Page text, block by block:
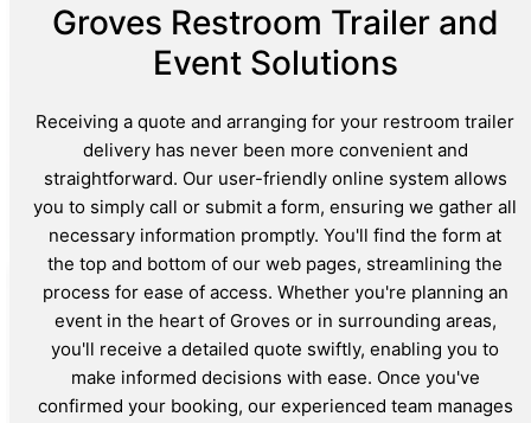
Groves Restroom Trailer and
Event Solutions
Receiving a quote and arranging for your restroom trailer
delivery has never been more convenient and
straightforward. Our user-friendly online system allows
you to simply call or submit a form, ensuring we gather all
necessary information promptly. You'll find the form at
the top and bottom of our web pages, streamlining the
process for ease of access. Whether you're planning an
event in the heart of Groves or in surrounding areas,
you'll receive a detailed quote swiftly, enabling you to
make informed decisions with ease. Once you've
confirmed your booking, our experienced team manages